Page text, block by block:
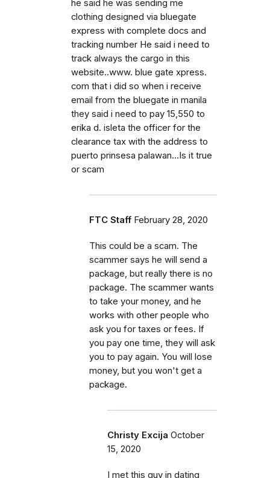
he said he was sending me
clothing designed via bluegate
express with complete docs and
tracking number He said i need to
track always the cargo in this
website..www. blue gate xpress.
com that i did so when i receive
email from the bluegate in manila
they said i need to pay 15,550 to
erika d. isleta the officer for the
clearance tax with the address to
puerto prinsesa palawan...Is it true
or scam
FTC Staff February 28, 2020
This could be a scam. The
scammer says he will send a
package, but really there is no
package. The scammer wants
to take your money, and he
works with other people who
ask you for taxes or fees. If
you pay one time, they will ask
you to pay again. You will lose
money, but you won't get a
package.
Christy Excija October
15, 2020
I met this guy in dating